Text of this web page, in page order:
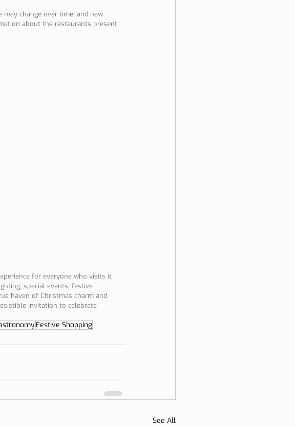
change over time, and new
about the restaurants present
for everyone who visits it
special events, festive
haven of Christmas charm and
invitation to celebrate
Festive Shopping
See All